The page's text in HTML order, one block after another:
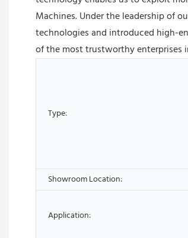
Machines. Under the leadership of
technologies and introduced high-
of the most trustworthy enterprises
Type:
Showroom Location:
Application: